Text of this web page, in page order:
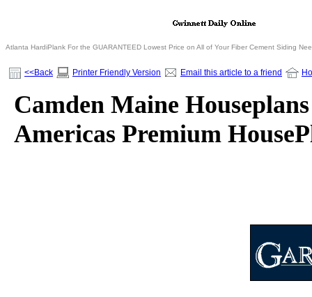
Atlanta HardiPlank For the GUARANTEED Lowest Price on All of Your Fiber Cement Siding
<<Back Printer Friendly Version Email this article to a friend
Camden Maine
Americas Premium